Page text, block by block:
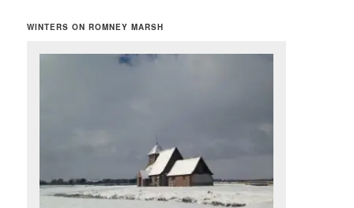
WINTERS ON ROMNEY MARSH